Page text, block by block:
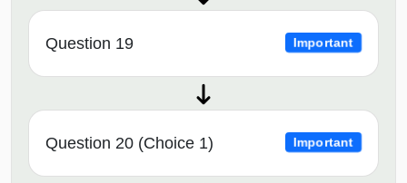
Question 19 Important
Question 20 (Choice 1) Important